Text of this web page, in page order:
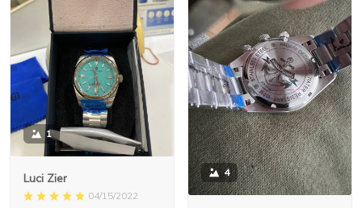
1
Luci Zier
04/15/2022
4